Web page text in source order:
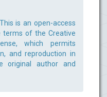
is an open-access
terms of the Creative
which permits
and reproduction in
original author and